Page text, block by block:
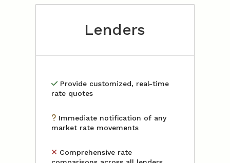
Lenders
Provide customized, real-time
rate quotes
Immediate notification of any
market rate movements
Comprehensive rate